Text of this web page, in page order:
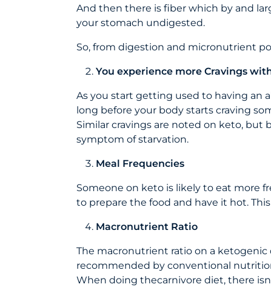
And then there is fiber which by and
your stomach undigested.
So, from digestion and micronutrient
You experience more Cravings
As you start getting used to having an
long before your body starts craving
Similar cravings are noted on keto, but
symptom of starvation.
Meal Frequencies
Someone on keto is likely to eat more
to prepare the food and have it hot.
Macronutrient Ratio
The macronutrient ratio on a ketogenic
recommended by conventional
When doing thecarnivore diet, there